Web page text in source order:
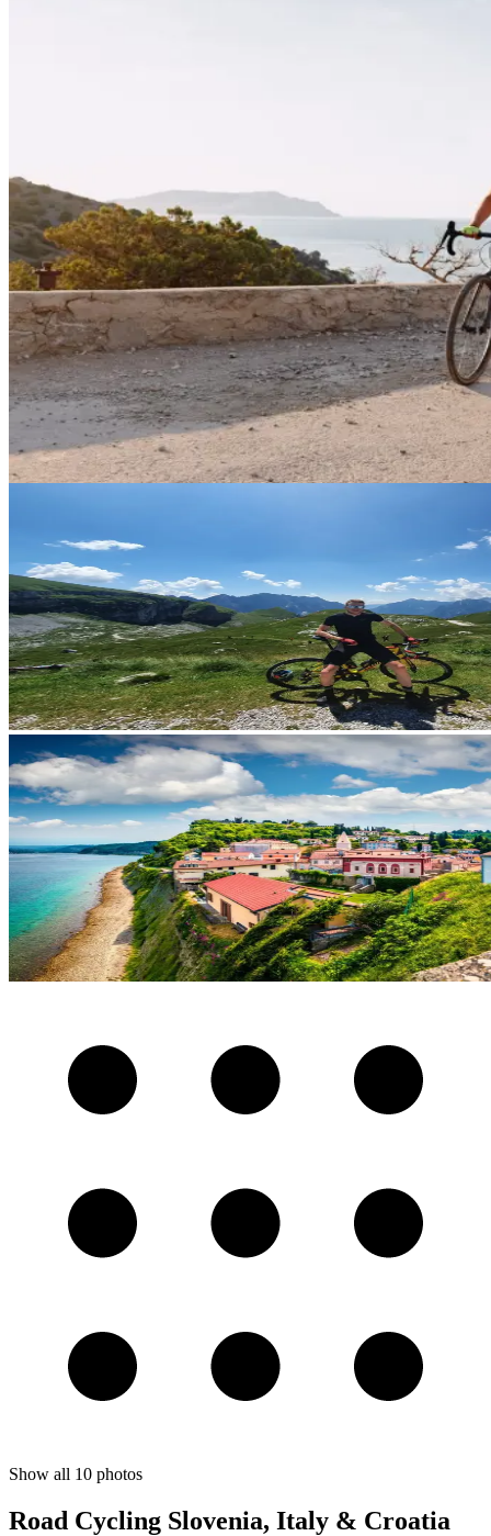
Show all 10 photos
Road Cycling Slovenia, Italy & Croatia